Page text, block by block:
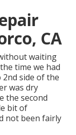
CA
waiting
time we had
side of the
was dry
the second
bit of
not been fairly